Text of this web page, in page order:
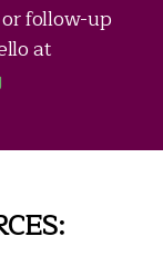
follow-up
at